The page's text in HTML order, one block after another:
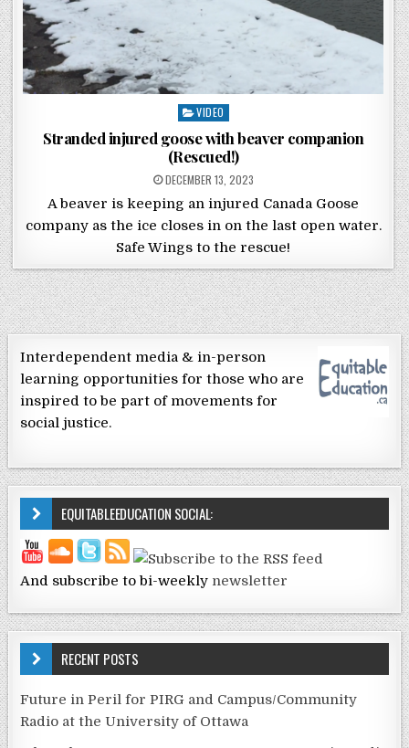
Posted in
VIDEO
Stranded injured goose with beaver companion
(Rescued!)
POSTED ON
DECEMBER 13, 2023
A beaver is keeping an injured Canada Goose
company as the ice closes in on the last open water.
Safe Wings to the rescue!
Interdependent media & in-person
learning opportunities for those who are
inspired to be part of movements for
social justice.
EQUITABLEEDUCATION SOCIAL:
And subscribe to bi-weekly newsletter
RECENT POSTS
Future in Peril for PIRG and Campus/Community
Radio at the University of Ottawa